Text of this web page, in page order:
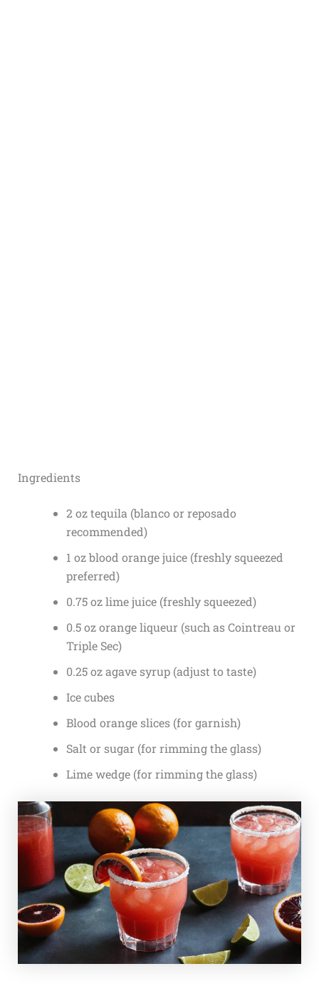
Ingredients
2 oz tequila (blanco or reposado
recommended)
1 oz blood orange juice (freshly squeezed
preferred)
0.75 oz lime juice (freshly squeezed)
0.5 oz orange liqueur (such as Cointreau or
Triple Sec)
0.25 oz agave syrup (adjust to taste)
Ice cubes
Blood orange slices (for garnish)
Salt or sugar (for rimming the glass)
Lime wedge (for rimming the glass)